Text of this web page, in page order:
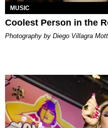
MUSIC
Coolest Person in the
Photography by Diego Villagra